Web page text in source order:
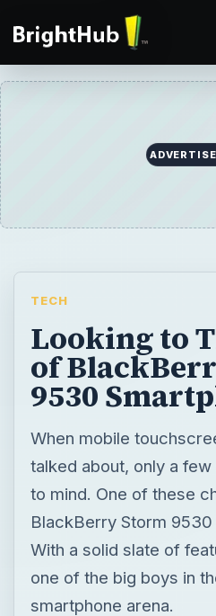
TECH
Looking to
of
9530
When mobile
talked about, only a
to mind. One of these
BlackBerry Storm
With a solid slate of
one of the big boys in
smartphone arena.